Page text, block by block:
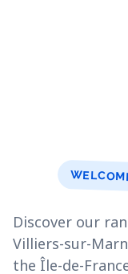
Discover our
Villiers-sur-
the Île-de-